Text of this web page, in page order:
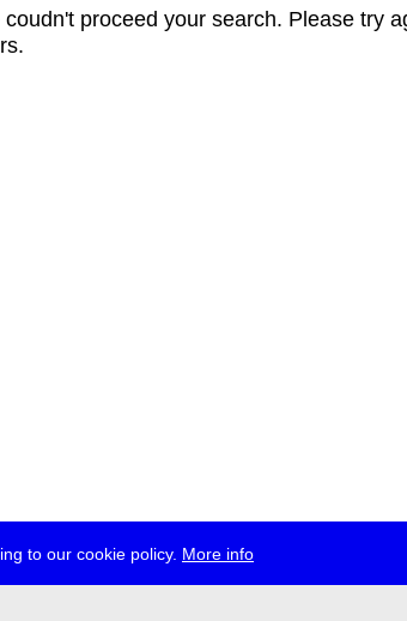
to our cookie policy. More info
proceed your search. Please try